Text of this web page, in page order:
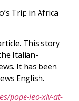
Trip in Africa
This story
Italian-
It has been
English.
pope-leo-xiv-at-